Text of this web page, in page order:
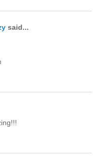
said...